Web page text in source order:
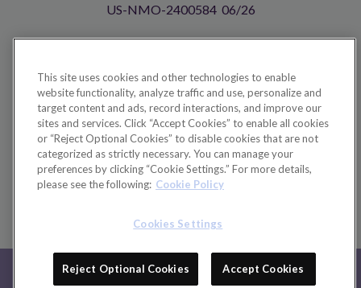
IMPORTANT SAFETY
US-NMO-2400584 06/26
Footer
TERMS OF USE
PRIVACY POLICY
CONTACT US
ABOUT GALDERMA
COOKIE POLICY
This site uses cookies and other technologies to enable
website functionality, analyze traffic and use, personalize and
target content and ads, record interactions, and improve our
sites and services. Click “Accept Cookies” to enable all cookies
or “Reject Optional Cookies” to disable cookies that are not
categorized as strictly necessary. You can manage your
preferences by clicking “Cookie Settings.” For more details,
please see the following: Cookie Policy
Cookies Settings
Reject Optional Cookies Accept Cookies